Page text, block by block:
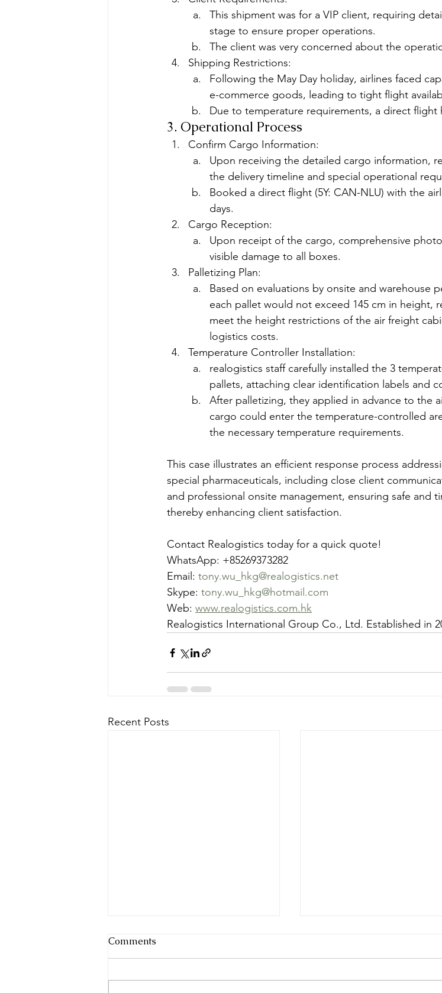
This shipment was for a VIP client, requiring
stage to ensure proper operations.
The client was very concerned about the
Shipping Restrictions:
Following the May Day holiday, airlines faced
e-commerce goods, leading to tight flight
Due to temperature requirements, a direct flight
3. Operational Process
Confirm Cargo Information:
Upon receiving the detailed cargo information,
the delivery timeline and special operational
Booked a direct flight (5Y: CAN-NLU) with the
days.
Cargo Reception:
Upon receipt of the cargo, comprehensive
visible damage to all boxes.
Palletizing Plan:
Based on evaluations by onsite and warehouse
each pallet would not exceed 145 cm in height,
meet the height restrictions of the air freight
logistics costs.
Temperature Controller Installation:
realogistics staff carefully installed the 3
pallets, attaching clear identification labels and
After palletizing, they applied in advance to the
cargo could enter the temperature-controlled
the necessary temperature requirements.
This case illustrates an efficient response process
special pharmaceuticals, including close client
and professional onsite management, ensuring safe and
thereby enhancing client satisfaction.
Contact Realogistics today for a quick quote!
WhatsApp: +85269373282
Email: tony.wu_hkg@realogistics.net
Skype: tony.wu_hkg@hotmail.com
Web: www.realogistics.com.hk
Realogistics International Group Co., Ltd. Established in
Recent Posts
Comments